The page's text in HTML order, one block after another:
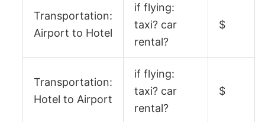
Transportation:
Airport to Hotel
if flying:
taxi? car
rental?
$
Transportation:
Hotel to Airport
if flying:
taxi? car
rental?
$